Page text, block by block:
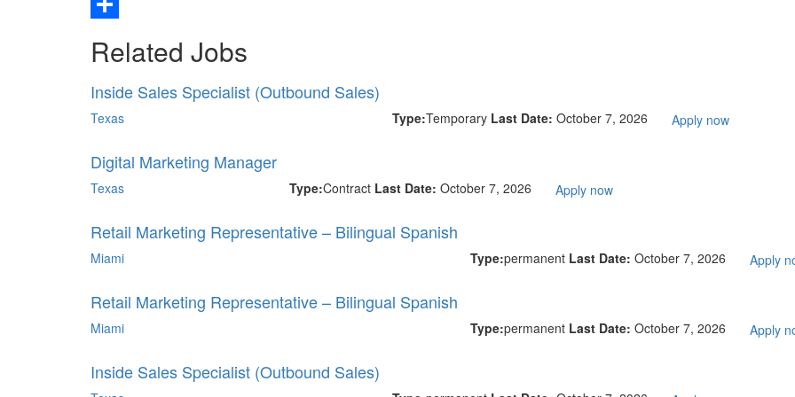
Email
Related Jobs
Inside Sales Specialist (Outbound Sales)
Texas Type:Temporary Last Date: October 7, 2026 Apply now
Digital Marketing Manager
Texas Type:Contract Last Date: October 7, 2026 Apply now
Retail Marketing Representative – Bilingual Spanish
Miami Type:permanent Last Date: October 7, 2026 Apply
Retail Marketing Representative – Bilingual Spanish
Miami Type:permanent Last Date: October 7, 2026 Apply
Inside Sales Specialist (Outbound Sales)